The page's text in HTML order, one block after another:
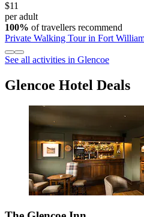
$11
per adult
100% of travellers recommend
Private Walking Tour in Fort
See all activities in Glencoe
Glencoe Hotel Deals